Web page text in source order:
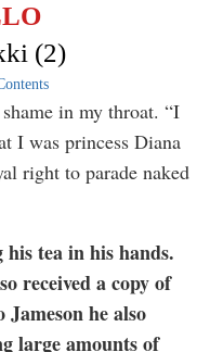
(2)
in my throat. “I
I was princess Diana
right to parade naked
tea in his hands.
received a copy of
he also
large amounts of